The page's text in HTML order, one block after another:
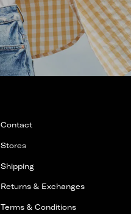
Contact
Stores
Shipping
Returns & Exchanges
Terms & Conditions